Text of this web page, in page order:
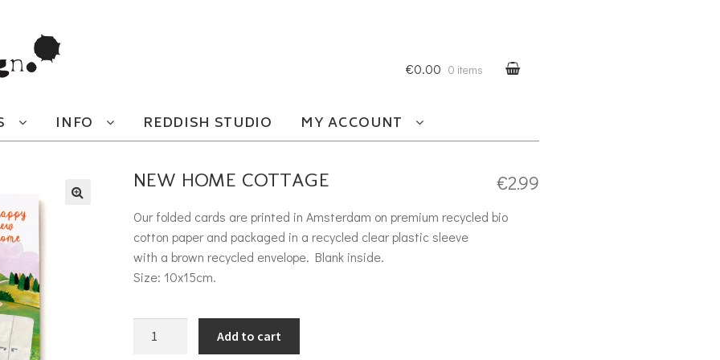
INFO REDDISH STUDIO MY ACCOUNT
€0.00 0 items
NEW HOME COTTAGE €2.99
Our folded cards are printed in Amsterdam on premium recycled bio
cotton paper and packaged in a recycled clear plastic sleeve
with a brown recycled envelope. Blank inside.
Size: 10x15cm.
New Home cottage quantity
Add to cart